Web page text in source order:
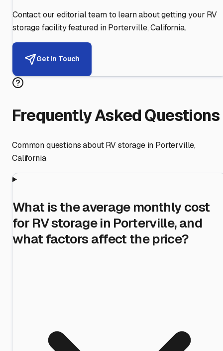
Contact our editorial team to learn about getting your RV
storage facility featured in Porterville,California.
Get in Touch
Frequently Asked Questions
Common questions about RV storage in Porterville,
California
What is the average monthly cost
for RV storage in Porterville, and
what factors affect the price?